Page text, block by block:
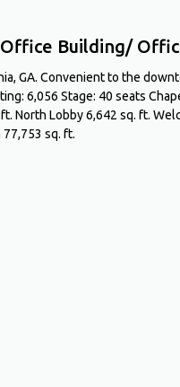
Building/
GA. Convenient to the
6,056 Stage: 40 seats
North Lobby 6,642 sq. ft.
sq. ft.